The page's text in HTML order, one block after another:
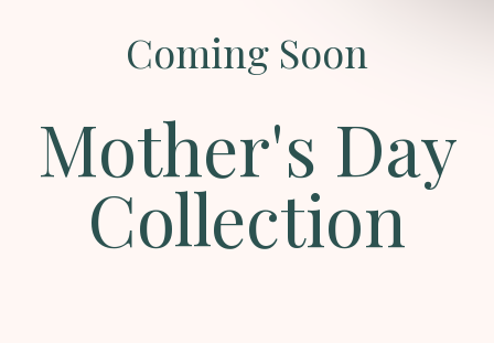
Coming Soon
Mother's Day
Collection